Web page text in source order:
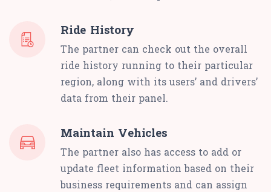
Ride History
The partner can check out the overall
ride history running to their particular
region, along with its users’ and drivers’
data from their panel.
Maintain Vehicles
The partner also has access to add or
update fleet information based on their
business requirements and can assign